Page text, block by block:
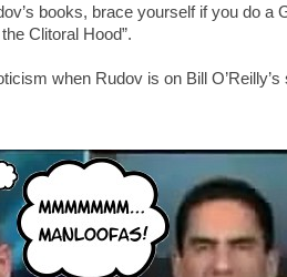
books, brace yourself if you do a
Clitoral Hood”.
when Rudov is on Bill O’Reilly’s